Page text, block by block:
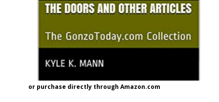
or purchase directly through Amazon.com